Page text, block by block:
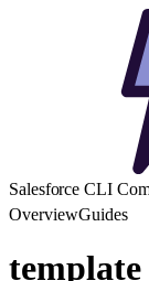
Salesforce CLI
OverviewGuides